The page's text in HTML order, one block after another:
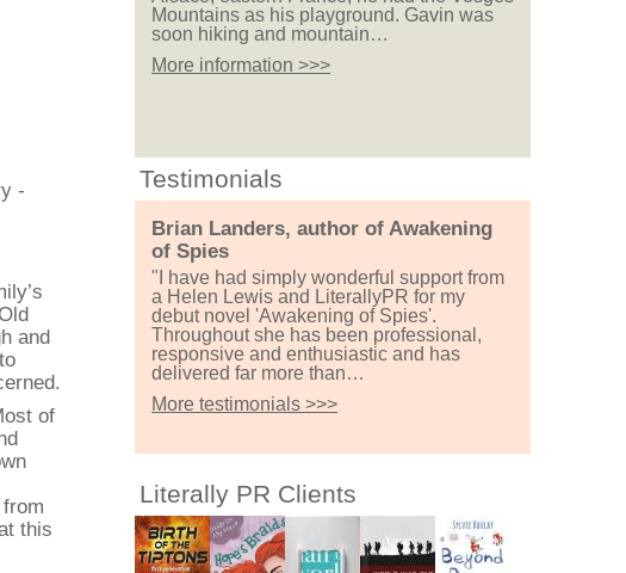
-
and
of
this
Mountains as his playground. Gavin was
soon hiking and mountain…
More information >>>
Testimonials
Brian Landers, author of Awakening
of Spies
"I have had simply wonderful support from
a Helen Lewis and LiterallyPR for my
debut novel 'Awakening of Spies'.
Throughout she has been professional,
responsive and enthusiastic and has
delivered far more than…
More testimonials >>>
Literally PR Clients